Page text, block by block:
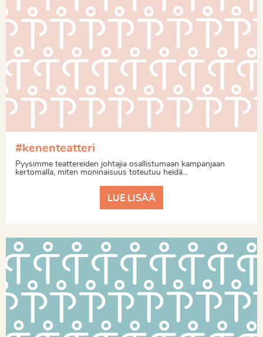
#kenenteatteri
Pyysimme teattereiden johtajia osallistumaan kampanjaan
kertomalla, miten moninaisuus toteutuu heidä...
LUE LISÄÄ